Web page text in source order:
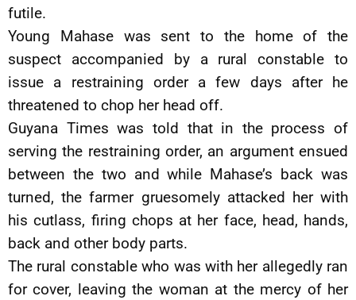
futile.
Young Mahase was sent to the home of the
suspect accompanied by a rural constable to
issue a restraining order a few days after he
threatened to chop her head off.
Guyana Times was told that in the process of
serving the restraining order, an argument ensued
between the two and while Mahase’s back was
turned, the farmer gruesomely attacked her with
his cutlass, firing chops at her face, head, hands,
back and other body parts.
The rural constable who was with her allegedly ran
for cover, leaving the woman at the mercy of her